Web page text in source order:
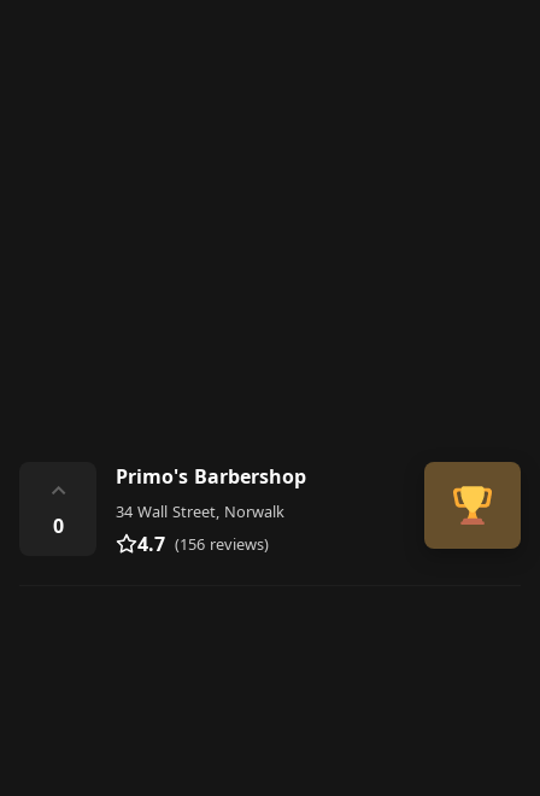
⌃
0
Primo's Barbershop
34 Wall Street, Norwalk
4.7 (156 reviews)